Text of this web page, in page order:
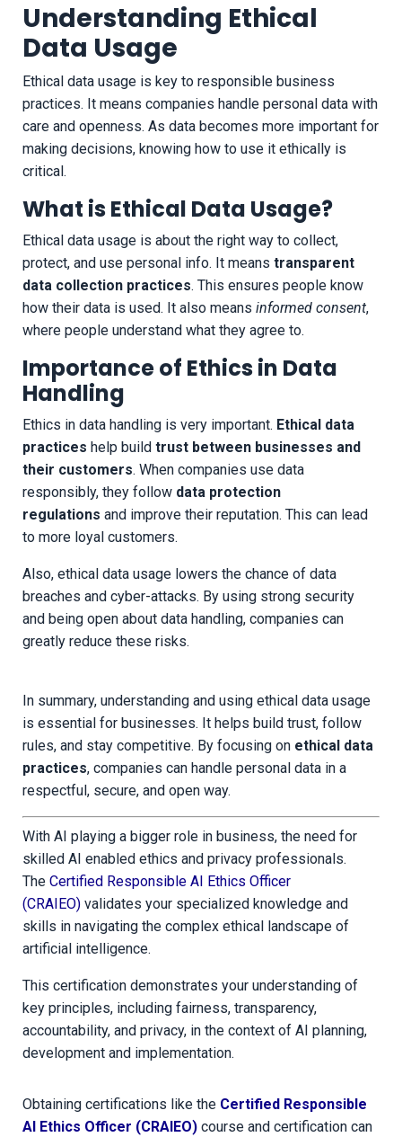
Understanding Ethical
Data Usage
Ethical data usage is key to responsible business
practices. It means companies handle personal data with
care and openness. As data becomes more important for
making decisions, knowing how to use it ethically is
critical.
What is Ethical Data Usage?
Ethical data usage is about the right way to collect,
protect, and use personal info. It means transparent
data collection practices. This ensures people know
how their data is used. It also means informed consent,
where people understand what they agree to.
Importance of Ethics in Data
Handling
Ethics in data handling is very important. Ethical data
practices help build trust between businesses and
their customers. When companies use data
responsibly, they follow data protection
regulations and improve their reputation. This can lead
to more loyal customers.
Also, ethical data usage lowers the chance of data
breaches and cyber-attacks. By using strong security
and being open about data handling, companies can
greatly reduce these risks.
In summary, understanding and using ethical data usage
is essential for businesses. It helps build trust, follow
rules, and stay competitive. By focusing on ethical data
practices, companies can handle personal data in a
respectful, secure, and open way.
With AI playing a bigger role in business, the need for
skilled AI enabled ethics and privacy professionals.
The Certified Responsible AI Ethics Officer
(CRAIEO) validates your specialized knowledge and
skills in navigating the complex ethical landscape of
artificial intelligence.
This certification demonstrates your understanding of
key principles, including fairness, transparency,
accountability, and privacy, in the context of AI planning,
development and implementation.
Obtaining certifications like the Certified Responsible
AI Ethics Officer (CRAIEO) course and certification can